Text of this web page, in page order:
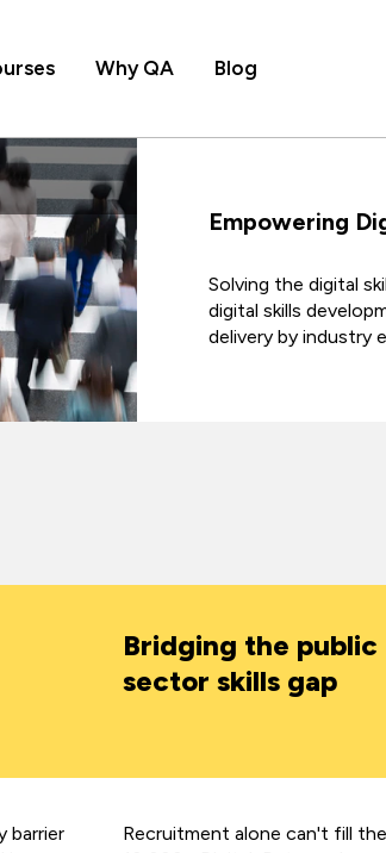
Why QA Blog
Empowering
Solving the digital
digital skills
delivery by industry
barrier
Bridging the public
sector skills gap
Recruitment alone can't fill the